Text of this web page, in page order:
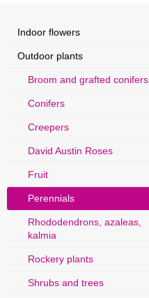
Indoor flowers
Outdoor plants
Broom and grafted conifers
Conifers
Creepers
David Austin Roses
Fruit
Perennials
Rhododendrons, azaleas,
kalmia
Rockery plants
Shrubs and trees